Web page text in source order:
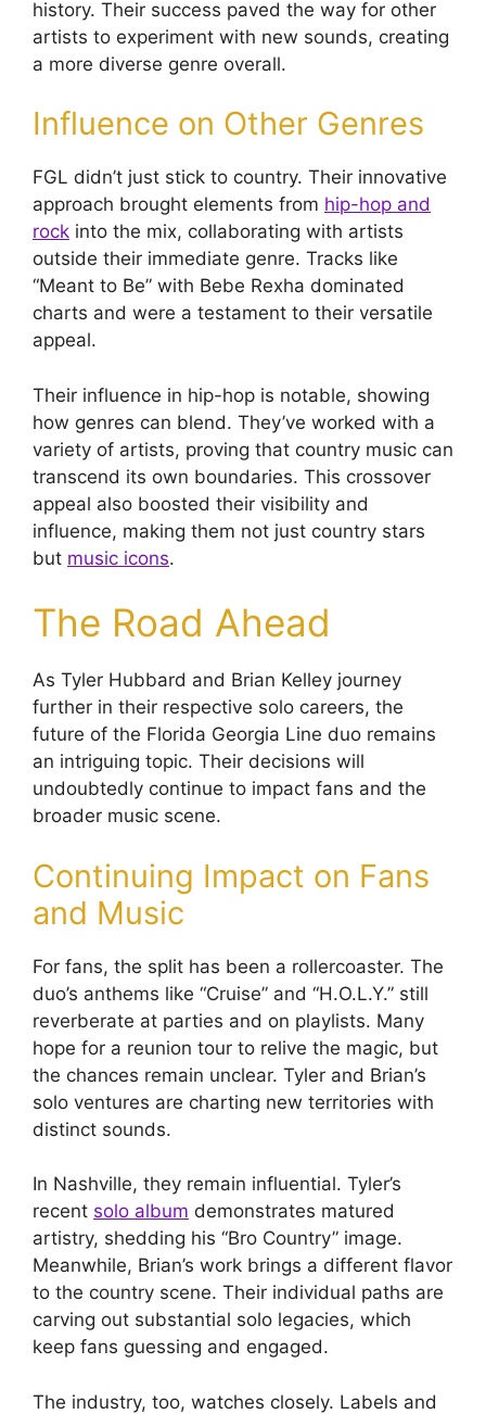
history. Their success paved the way for other
artists to experiment with new sounds, creating
a more diverse genre overall.
Influence on Other Genres
FGL didn’t just stick to country. Their innovative
approach brought elements from hip-hop and
rock into the mix, collaborating with artists
outside their immediate genre. Tracks like
“Meant to Be” with Bebe Rexha dominated
charts and were a testament to their versatile
appeal.
Their influence in hip-hop is notable, showing
how genres can blend. They’ve worked with a
variety of artists, proving that country music can
transcend its own boundaries. This crossover
appeal also boosted their visibility and
influence, making them not just country stars
but music icons.
The Road Ahead
As Tyler Hubbard and Brian Kelley journey
further in their respective solo careers, the
future of the Florida Georgia Line duo remains
an intriguing topic. Their decisions will
undoubtedly continue to impact fans and the
broader music scene.
Continuing Impact on Fans
and Music
For fans, the split has been a rollercoaster. The
duo’s anthems like “Cruise” and “H.O.L.Y.” still
reverberate at parties and on playlists. Many
hope for a reunion tour to relive the magic, but
the chances remain unclear. Tyler and Brian’s
solo ventures are charting new territories with
distinct sounds.
In Nashville, they remain influential. Tyler’s
recent solo album demonstrates matured
artistry, shedding his “Bro Country” image.
Meanwhile, Brian’s work brings a different flavor
to the country scene. Their individual paths are
carving out substantial solo legacies, which
keep fans guessing and engaged.
The industry, too, watches closely. Labels and